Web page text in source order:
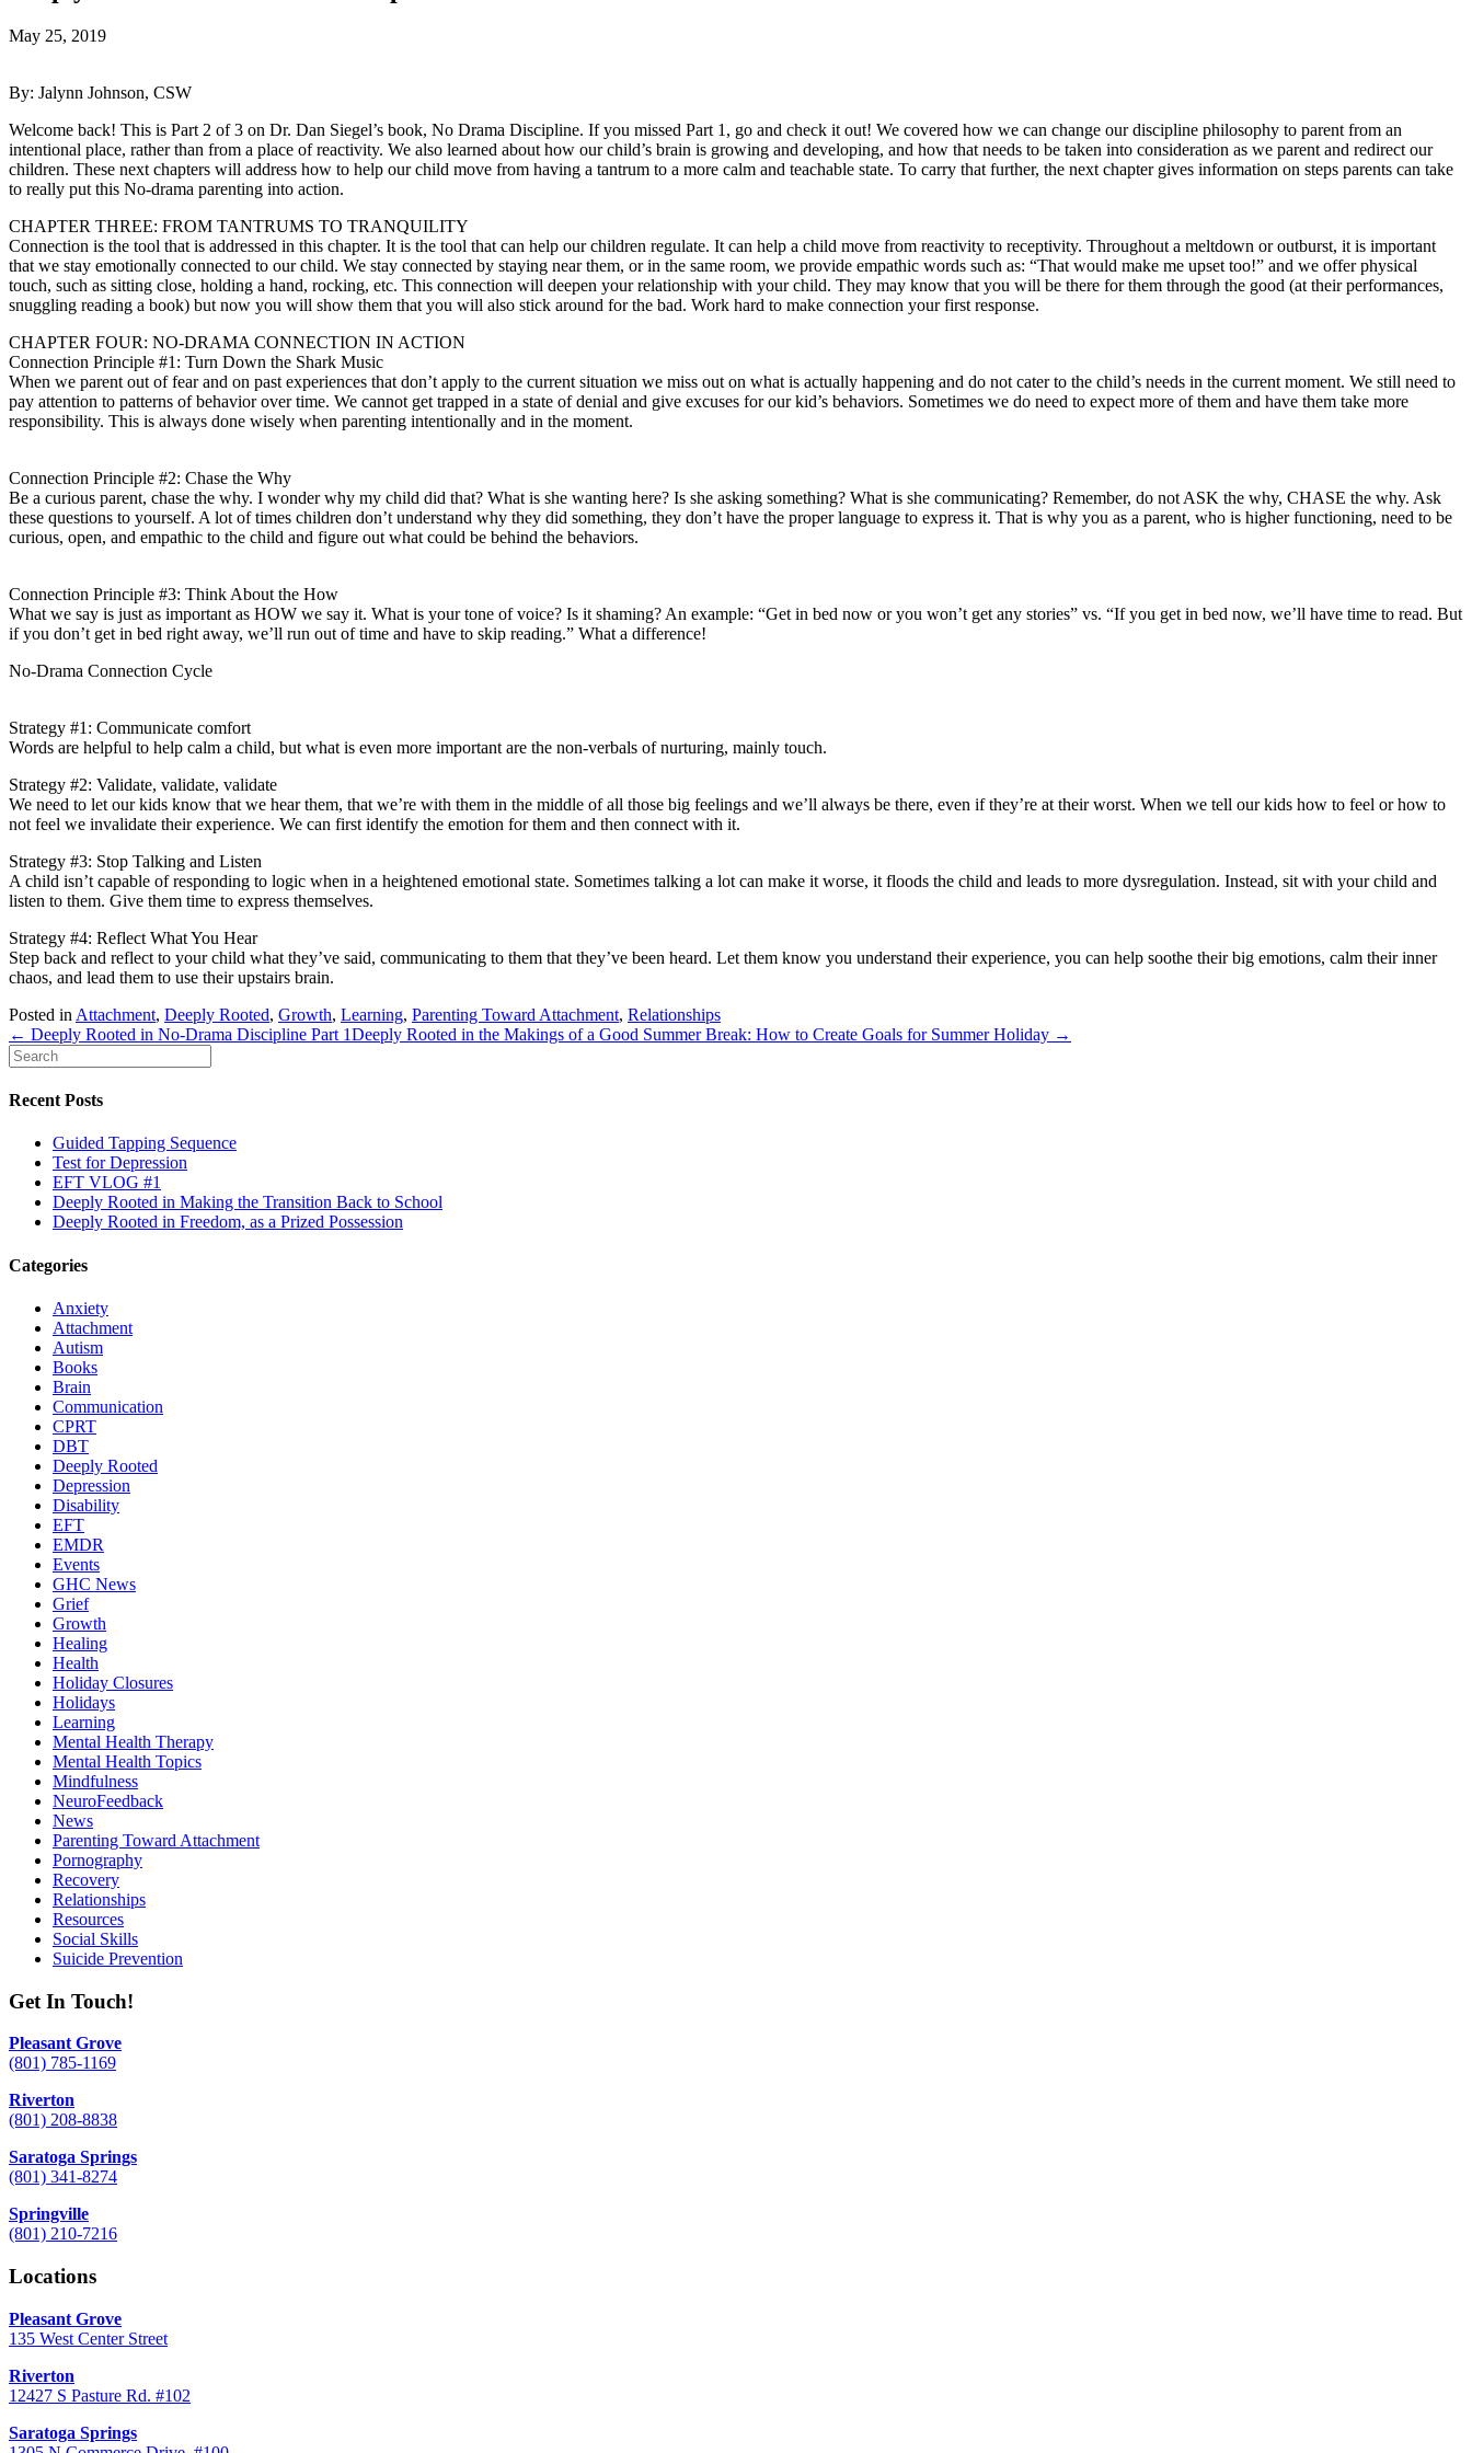
May 25, 2019
By: Jalynn Johnson, CSW
Welcome back! This is Part 2 of 3 on Dr. Dan Siegel’s book, No Drama Discipline. If you missed Part 1, go and check it out! We covered how we can change our discipline philosophy to parent from an
intentional place, rather than from a place of reactivity. We also learned about how our child’s brain is growing and developing, and how that needs to be taken into consideration as we parent and redirect our
children. These next chapters will address how to help our child move from having a tantrum to a more calm and teachable state. To carry that further, the next chapter gives information on steps parents can take
to really put this No-drama parenting into action.
CHAPTER THREE: FROM TANTRUMS TO TRANQUILITY
Connection is the tool that is addressed in this chapter. It is the tool that can help our children regulate. It can help a child move from reactivity to receptivity. Throughout a meltdown or outburst, it is important
that we stay emotionally connected to our child. We stay connected by staying near them, or in the same room, we provide empathic words such as: “That would make me upset too!” and we offer physical
touch, such as sitting close, holding a hand, rocking, etc. This connection will deepen your relationship with your child. They may know that you will be there for them through the good (at their performances,
snuggling reading a book) but now you will show them that you will also stick around for the bad. Work hard to make connection your first response.
CHAPTER FOUR: NO-DRAMA CONNECTION IN ACTION
Connection Principle #1: Turn Down the Shark Music
When we parent out of fear and on past experiences that don’t apply to the current situation we miss out on what is actually happening and do not cater to the child’s needs in the current moment. We still need to
pay attention to patterns of behavior over time. We cannot get trapped in a state of denial and give excuses for our kid’s behaviors. Sometimes we do need to expect more of them and have them take more
responsibility. This is always done wisely when parenting intentionally and in the moment.
Connection Principle #2: Chase the Why
Be a curious parent, chase the why. I wonder why my child did that? What is she wanting here? Is she asking something? What is she communicating? Remember, do not ASK the why, CHASE the why. Ask
these questions to yourself. A lot of times children don’t understand why they did something, they don’t have the proper language to express it. That is why you as a parent, who is higher functioning, need to be
curious, open, and empathic to the child and figure out what could be behind the behaviors.
Connection Principle #3: Think About the How
What we say is just as important as HOW we say it. What is your tone of voice? Is it shaming? An example: “Get in bed now or you won’t get any stories” vs. “If you get in bed now, we’ll have time to read. But
if you don’t get in bed right away, we’ll run out of time and have to skip reading.” What a difference!
No-Drama Connection Cycle
Strategy #1: Communicate comfort
Words are helpful to help calm a child, but what is even more important are the non-verbals of nurturing, mainly touch.
Strategy #2: Validate, validate, validate
We need to let our kids know that we hear them, that we’re with them in the middle of all those big feelings and we’ll always be there, even if they’re at their worst. When we tell our kids how to feel or how to
not feel we invalidate their experience. We can first identify the emotion for them and then connect with it.
Strategy #3: Stop Talking and Listen
A child isn’t capable of responding to logic when in a heightened emotional state. Sometimes talking a lot can make it worse, it floods the child and leads to more dysregulation. Instead, sit with your child and
listen to them. Give them time to express themselves.
Strategy #4: Reflect What You Hear
Step back and reflect to your child what they’ve said, communicating to them that they’ve been heard. Let them know you understand their experience, you can help soothe their big emotions, calm their inner
chaos, and lead them to use their upstairs brain.
Posted in Attachment, Deeply Rooted, Growth, Learning, Parenting Toward Attachment, Relationships
← Deeply Rooted in No-Drama Discipline Part 1Deeply Rooted in the Makings of a Good Summer Break: How to Create Goals for Summer Holiday →
Recent Posts
Guided Tapping Sequence
Test for Depression
EFT VLOG #1
Deeply Rooted in Making the Transition Back to School
Deeply Rooted in Freedom, as a Prized Possession
Categories
Anxiety
Attachment
Autism
Books
Brain
Communication
CPRT
DBT
Deeply Rooted
Depression
Disability
EFT
EMDR
Events
GHC News
Grief
Growth
Healing
Health
Holiday Closures
Holidays
Learning
Mental Health Therapy
Mental Health Topics
Mindfulness
NeuroFeedback
News
Parenting Toward Attachment
Pornography
Recovery
Relationships
Resources
Social Skills
Suicide Prevention
Get In Touch!
Pleasant Grove
(801) 785-1169
Riverton
(801) 208-8838
Saratoga Springs
(801) 341-8274
Springville
(801) 210-7216
Locations
Pleasant Grove
135 West Center Street
Riverton
12427 S Pasture Rd. #102
Saratoga Springs